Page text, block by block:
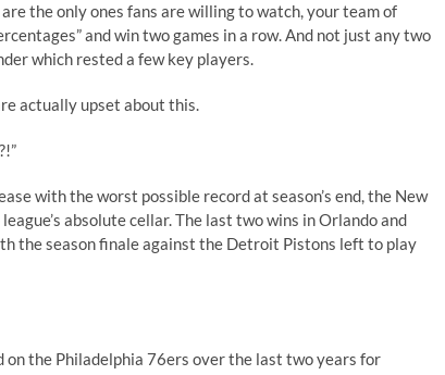
the only ones fans are willing to watch, your team of
and win two games in a row. And not just any two
which rested a few key players.
actually upset about this.
”
with the worst possible record at season’s end, the New
absolute cellar. The last two wins in Orlando and
the season finale against the Detroit Pistons left to play
on the Philadelphia 76ers over the last two years for